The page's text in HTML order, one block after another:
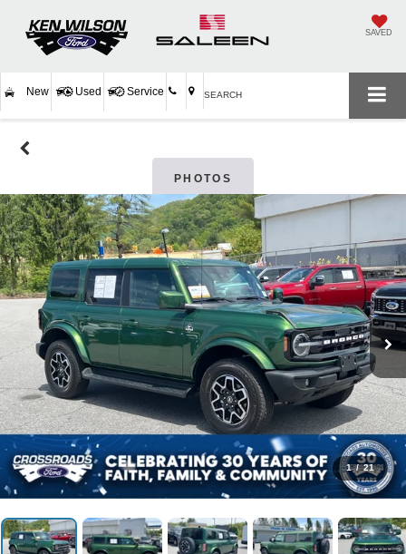
SAVED
New Used Service SEARCH
PHOTOS
1 / 21